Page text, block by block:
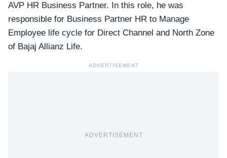
AVP HR Business Partner. In this role, he was
responsible for Business Partner HR to Manage
Employee life cycle for Direct Channel and North Zone
of Bajaj Allianz Life.
ADVERTISEMENT
ADVERTISEMENT